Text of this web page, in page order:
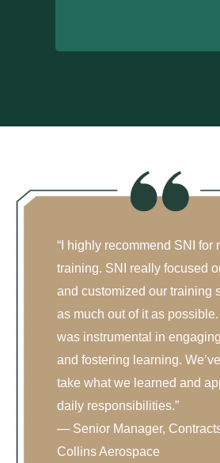
“I highly recommend SNI for
training. SNI really focused
and customized our training
as much out of it as
was instrumental in
and fostering learning.
take what we learned and
daily responsibilities.”
— Senior Manager,
Collins Aerospace